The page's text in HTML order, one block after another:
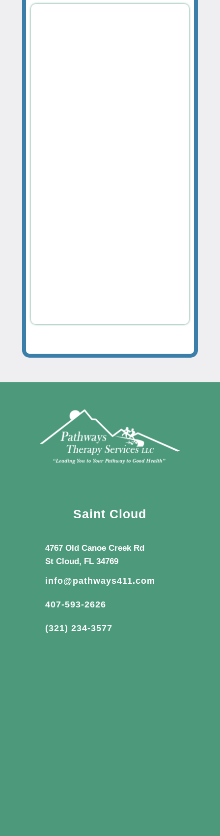
Saint Cloud
4767 Old Canoe Creek Rd
St Cloud, FL 34769
info@pathways411.com
407-593-2626
(321) 234-3577